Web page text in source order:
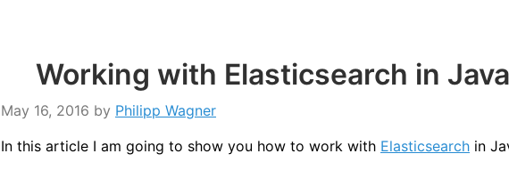
Working with Elasticsearch in Java
May 16, 2016 by Philipp Wagner
In this article I am going to show you how to work with Elasticsearch in